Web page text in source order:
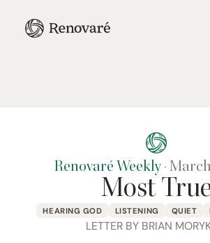
Renovaré Weekly ·
Most
HEARING GOD LISTENING QUIET
LETTER BY BRIAN